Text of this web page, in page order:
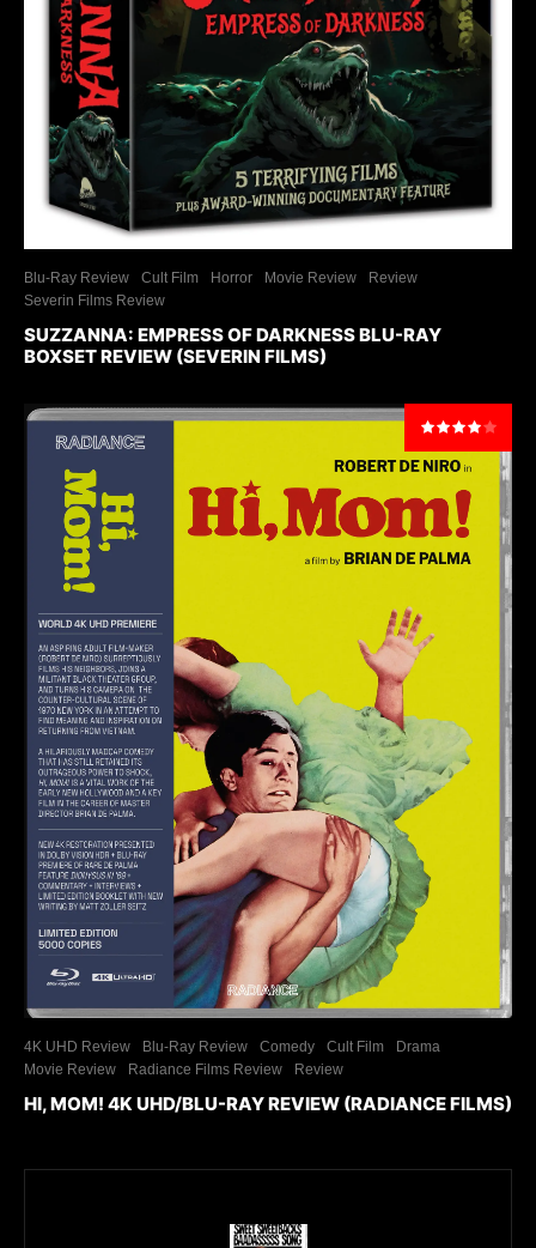
Blu-Ray Review Cult Film Horror Movie Review
Review
Severin Films Review
SUZZANNA: EMPRESS OF DARKNESS BLU-RAY
BOXSET REVIEW (SEVERIN FILMS)
4K UHD Review Blu-Ray Review Comedy Cult Film
Drama
Movie Review
Radiance Films Review Review
HI, MOM! 4K UHD/BLU-RAY REVIEW (RADIANCE FILMS)